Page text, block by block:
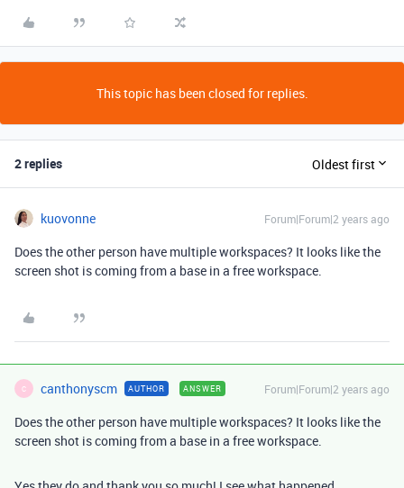
This topic has been closed for replies.
2 replies Oldest first
kuovonne Forum|Forum|2 years ago
Does the other person have multiple workspaces? It looks like the
screen shot is coming from a base in a free workspace.
C canthonyscm AUTHOR ANSWER Forum|Forum|2 years ago
Does the other person have multiple workspaces? It looks like the
screen shot is coming from a base in a free workspace.